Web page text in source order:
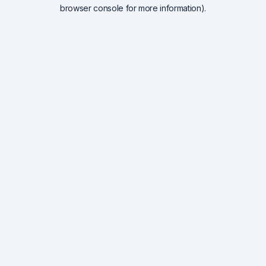
browser console for more information).